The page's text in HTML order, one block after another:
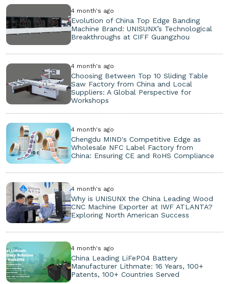
4 month's ago
Evolution of China Top Edge Banding
Machine Brand: UNISUNX’s Technological
Breakthroughs at CIFF Guangzhou
4 month's ago
Choosing Between Top 10 Sliding Table
Saw Factory from China and Local
Suppliers: A Global Perspective for
Workshops
4 month's ago
Chengdu MIND's Competitive Edge as
Wholesale NFC Label Factory from
China: Ensuring CE and RoHS Compliance
4 month's ago
Why is UNISUNX the China Leading Wood
CNC Machine Exporter at IWF ATLANTA?
Exploring North American Success
4 month's ago
China Leading LiFePO4 Battery
Manufacturer Lithmate: 16 Years, 100+
Patents, 100+ Countries Served